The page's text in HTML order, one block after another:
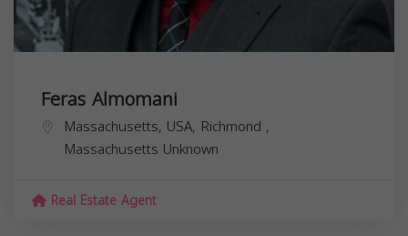
Feras Almomani
Massachusetts, USA, Richmond ,
Massachusetts Unknown
Real Estate Agent